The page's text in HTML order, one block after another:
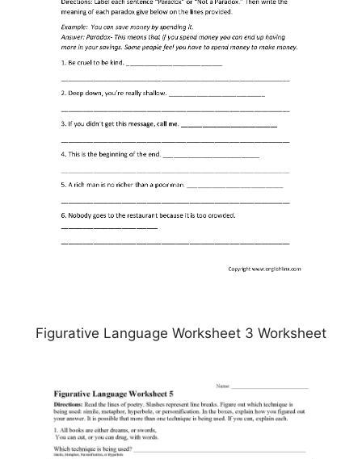
Figurative Language Worksheet 3 Worksheet